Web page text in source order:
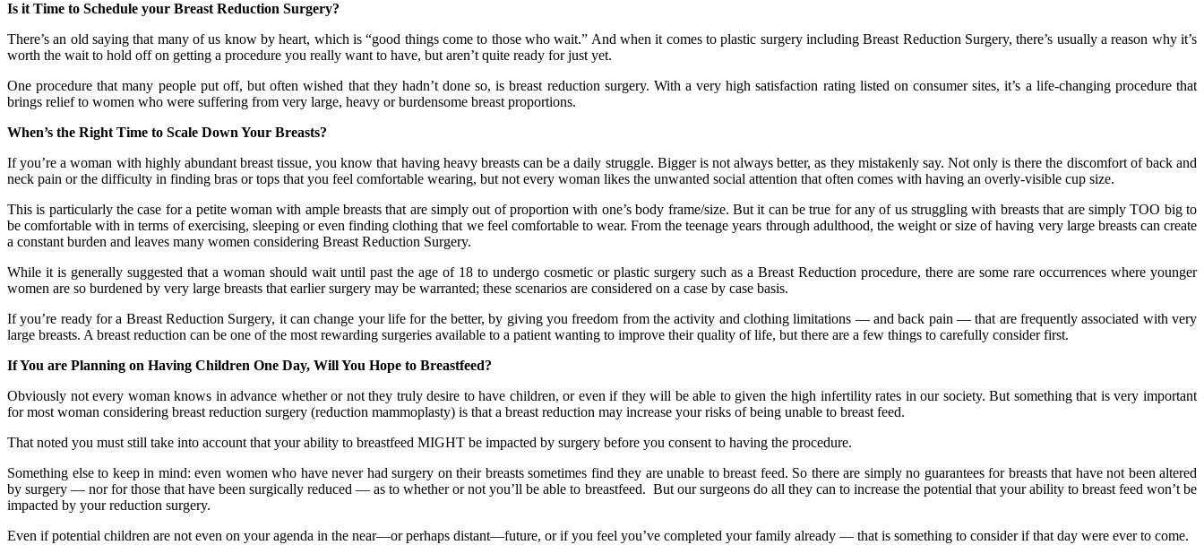
Is it Time to Schedule your Breast Reduction Surgery?
There’s an old saying that many of us know by heart, which is “good things come to those who wait.” And when it comes to plastic surgery including Breast Reduction Surgery, there’s usually a reason why it’s
worth the wait to hold off on getting a procedure you really want to have, but aren’t quite ready for just yet.
One procedure that many people put off, but often wished that they hadn’t done so, is breast reduction surgery. With a very high satisfaction rating listed on consumer sites, it’s a life-changing procedure that
brings relief to women who were suffering from very large, heavy or burdensome breast proportions.
When’s the Right Time to Scale Down Your Breasts?
If you’re a woman with highly abundant breast tissue, you know that having heavy breasts can be a daily struggle. Bigger is not always better, as they mistakenly say. Not only is there the discomfort of back and
neck pain or the difficulty in finding bras or tops that you feel comfortable wearing, but not every woman likes the unwanted social attention that often comes with having an overly-visible cup size.
This is particularly the case for a petite woman with ample breasts that are simply out of proportion with one’s body frame/size. But it can be true for any of us struggling with breasts that are simply TOO big to
be comfortable with in terms of exercising, sleeping or even finding clothing that we feel comfortable to wear. From the teenage years through adulthood, the weight or size of having very large breasts can create
a constant burden and leaves many women considering Breast Reduction Surgery.
While it is generally suggested that a woman should wait until past the age of 18 to undergo cosmetic or plastic surgery such as a Breast Reduction procedure, there are some rare occurrences where younger
women are so burdened by very large breasts that earlier surgery may be warranted; these scenarios are considered on a case by case basis.
If you’re ready for a Breast Reduction Surgery, it can change your life for the better, by giving you freedom from the activity and clothing limitations — and back pain — that are frequently associated with very
large breasts. A breast reduction can be one of the most rewarding surgeries available to a patient wanting to improve their quality of life, but there are a few things to carefully consider first.
If You are Planning on Having Children One Day, Will You Hope to Breastfeed?
Obviously not every woman knows in advance whether or not they truly desire to have children, or even if they will be able to given the high infertility rates in our society. But something that is very important
for most woman considering breast reduction surgery (reduction mammoplasty) is that a breast reduction may increase your risks of being unable to breast feed.
That noted you must still take into account that your ability to breastfeed MIGHT be impacted by surgery before you consent to having the procedure.
Something else to keep in mind: even women who have never had surgery on their breasts sometimes find they are unable to breast feed. So there are simply no guarantees for breasts that have not been altered
by surgery — nor for those that have been surgically reduced — as to whether or not you’ll be able to breastfeed. But our surgeons do all they can to increase the potential that your ability to breast feed won’t be
impacted by your reduction surgery.
Even if potential children are not even on your agenda in the near—or perhaps distant—future, or if you feel you’ve completed your family already — that is something to consider if that day were ever to come.